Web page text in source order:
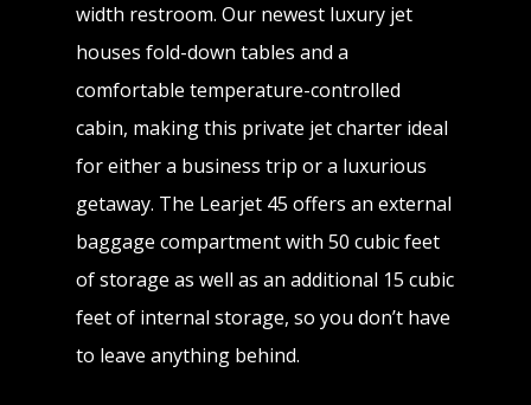
width restroom. Our newest luxury jet
houses fold-down tables and a
comfortable temperature-controlled
cabin, making this private jet charter ideal
for either a business trip or a luxurious
getaway. The Learjet 45 offers an external
baggage compartment with 50 cubic feet
of storage as well as an additional 15 cubic
feet of internal storage, so you don’t have
to leave anything behind.